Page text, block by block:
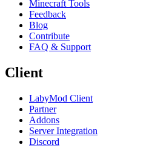
Minecraft Tools
Feedback
Blog
Contribute
FAQ & Support
Client
LabyMod Client
Partner
Addons
Server Integration
Discord